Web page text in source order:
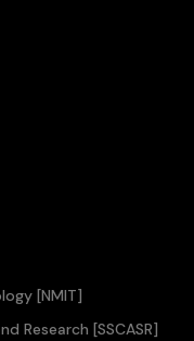
[NMIT]
Research [SSCASR]